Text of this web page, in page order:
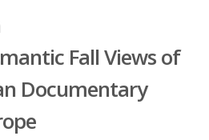
Fall Views of
Documentary